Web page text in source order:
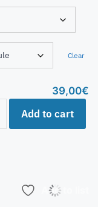
Clear
39,00€
Add to cart
Add to list